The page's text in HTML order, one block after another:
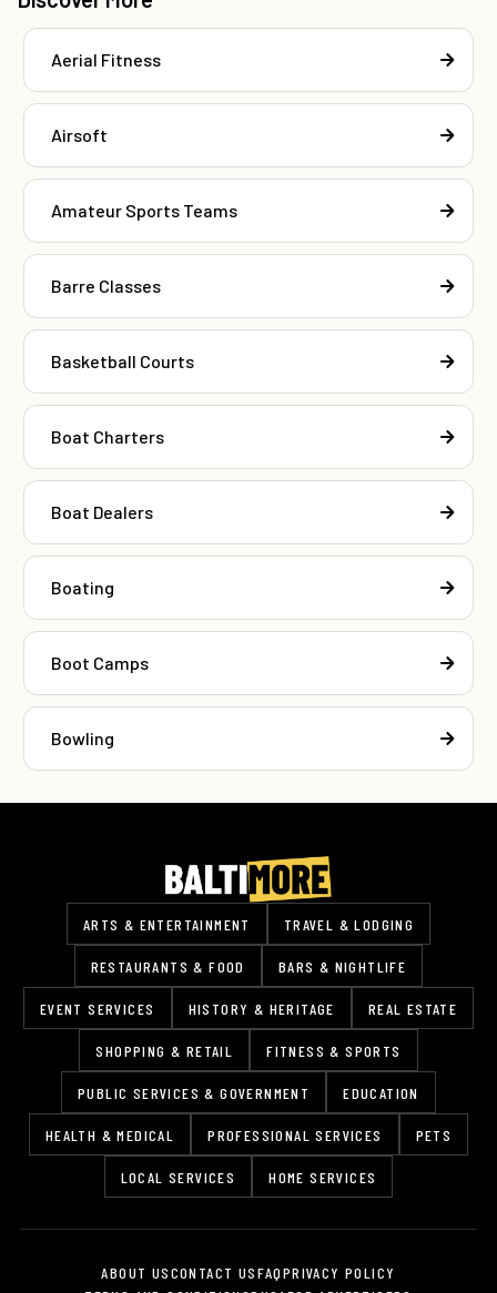
Aerial Fitness
Airsoft
Amateur Sports Teams
Barre Classes
Basketball Courts
Boat Charters
Boat Dealers
Boating
Boot Camps
Bowling
ARTS & ENTERTAINMENT TRAVEL & LODGING
RESTAURANTS & FOOD BARS & NIGHTLIFE
EVENT SERVICES HISTORY & HERITAGE REAL ESTATE
SHOPPING & RETAIL FITNESS & SPORTS
PUBLIC SERVICES & GOVERNMENT EDUCATION
HEALTH & MEDICAL PROFESSIONAL SERVICES PETS
LOCAL SERVICES HOME SERVICES
ABOUT USCONTACT USFAQPRIVACY POLICY